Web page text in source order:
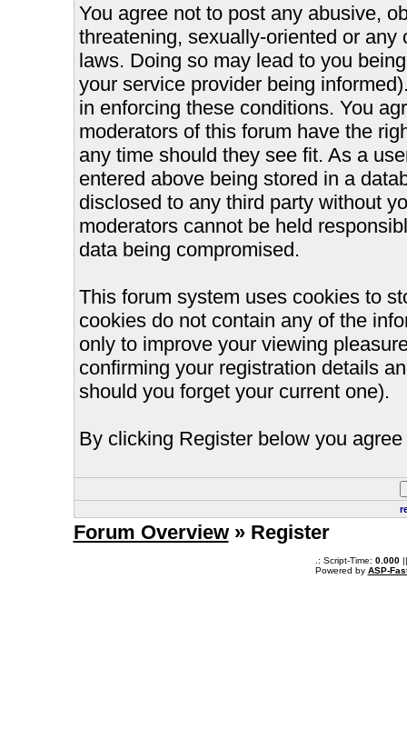
You agree not to post any abusive,
threatening, sexually-oriented or
laws. Doing so may lead to you
your service provider being
in enforcing these conditions. You
moderators of this forum have the
any time should they see fit. As a
entered above being stored in a
disclosed to any third party without
moderators cannot be held
data being compromised.
This forum system uses cookies to
cookies do not contain any of the
only to improve your viewing
confirming your registration details
should you forget your current one).
By clicking Register below you
Forum Overview» Register
.: Script-Time: 0.000||
Powered by ASP-